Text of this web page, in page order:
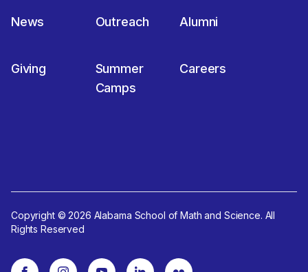
News Outreach Alumni
Giving
Summer
Camps
Careers
Copyright © 2026 Alabama School of Math and Science. All
Rights Reserved